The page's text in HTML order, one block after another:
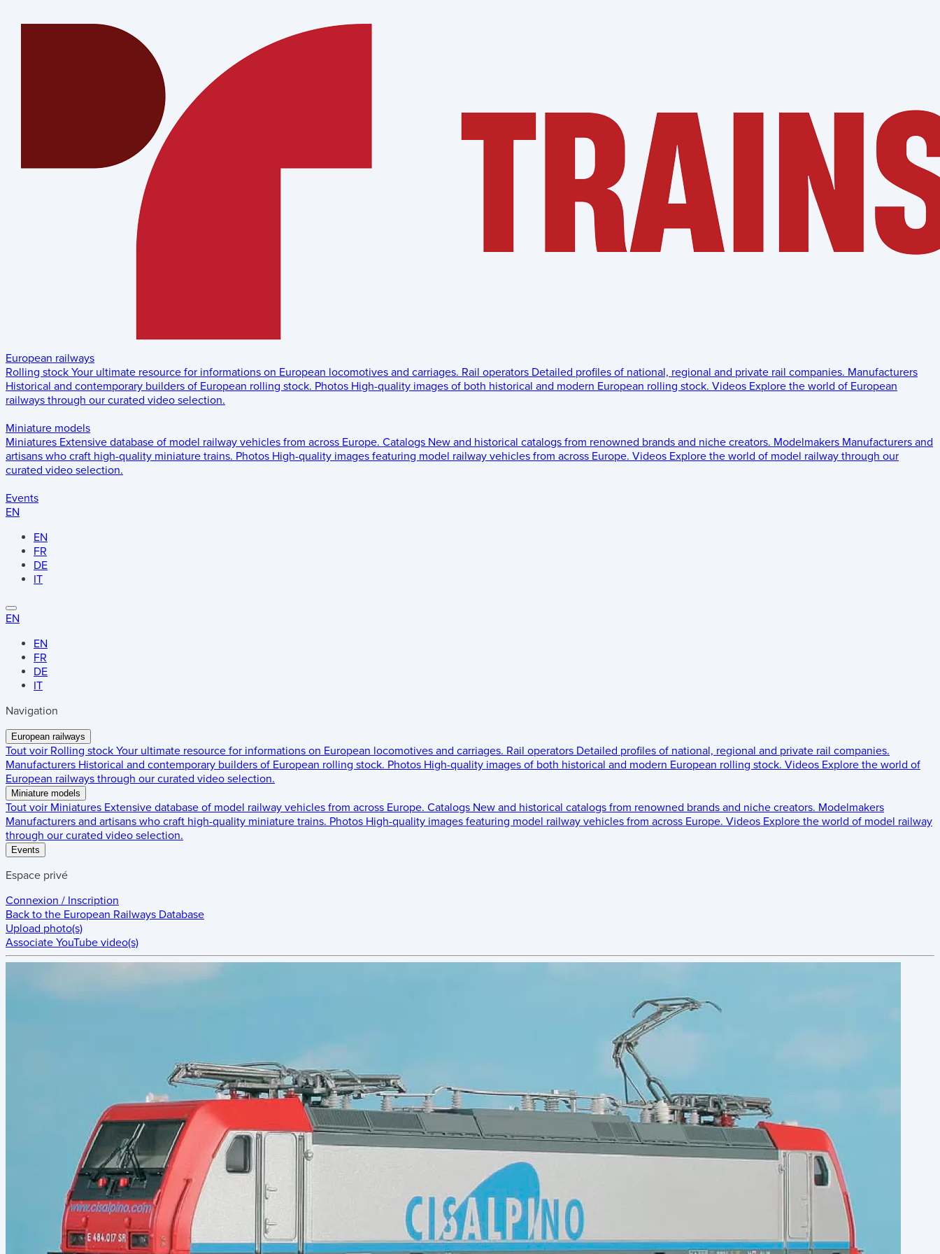
European railways
Rolling stock Your ultimate resource for informations on European locomotives and carriages. Rail operators Detailed profiles of national, regional and private rail companies. Manufacturers
Historical and contemporary builders of European rolling stock. Photos High-quality images of both historical and modern European rolling stock. Videos Explore the world of European
railways through our curated video selection.
Miniature models
Miniatures Extensive database of model railway vehicles from across Europe. Catalogs New and historical catalogs from renowned brands and niche creators. Modelmakers Manufacturers and
artisans who craft high-quality miniature trains. Photos High-quality images featuring model railway vehicles from across Europe. Videos Explore the world of model railway through our
curated video selection.
Events
EN
EN
FR
DE
IT
EN
EN
FR
DE
IT
Navigation
European railways
Tout voir Rolling stock Your ultimate resource for informations on European locomotives and carriages. Rail operators Detailed profiles of national, regional and private rail companies.
Manufacturers Historical and contemporary builders of European rolling stock. Photos High-quality images of both historical and modern European rolling stock. Videos Explore the world of
European railways through our curated video selection.
Miniature models
Tout voir Miniatures Extensive database of model railway vehicles from across Europe. Catalogs New and historical catalogs from renowned brands and niche creators. Modelmakers
Manufacturers and artisans who craft high-quality miniature trains. Photos High-quality images featuring model railway vehicles from across Europe. Videos Explore the world of model railway
through our curated video selection.
Events
Espace privé
Connexion / Inscription
Back to the European Railways Database
Upload photo(s)
Associate YouTube video(s)